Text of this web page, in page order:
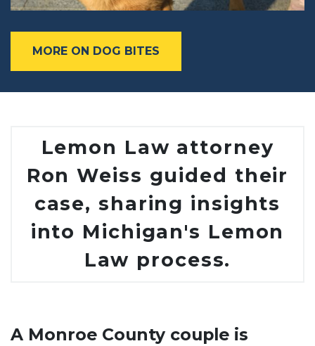
MORE ON DOG BITES
Lemon Law attorney
Ron Weiss guided their
case, sharing insights
into Michigan's Lemon
Law process.
A Monroe County couple is